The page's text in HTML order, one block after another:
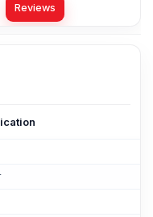
Reviews